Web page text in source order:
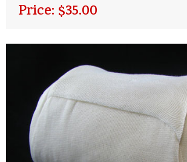
Price: $35.00